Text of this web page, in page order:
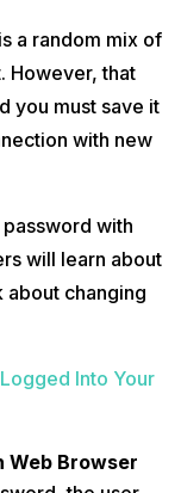
MyJio app, which is
router and launch
Password” option
setting icon in the
and click
register for; instead,
sites and
a random mix of
However, that
you must save it
with new
with
will learn about
about changing
Into Your
Web Browser